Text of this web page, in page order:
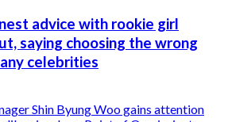
advice with rookie girl
saying choosing the wrong
celebrities